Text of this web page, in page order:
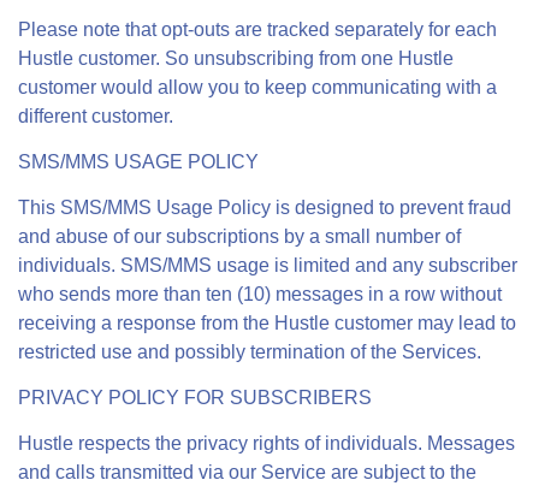
Please note that opt-outs are tracked separately for each
Hustle customer. So unsubscribing from one Hustle
customer would allow you to keep communicating with a
different customer.
SMS/MMS USAGE POLICY
This SMS/MMS Usage Policy is designed to prevent fraud
and abuse of our subscriptions by a small number of
individuals. SMS/MMS usage is limited and any subscriber
who sends more than ten (10) messages in a row without
receiving a response from the Hustle customer may lead to
restricted use and possibly termination of the Services.
PRIVACY POLICY FOR SUBSCRIBERS
Hustle respects the privacy rights of individuals. Messages
and calls transmitted via our Service are subject to the